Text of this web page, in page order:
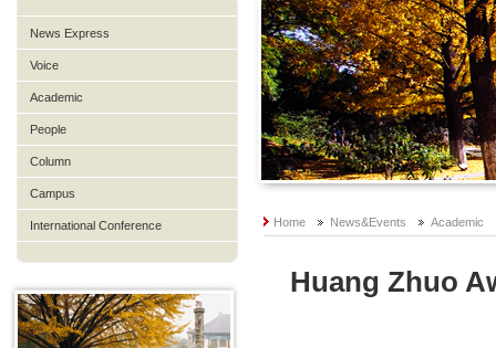
News Express
Voice
Academic
People
Column
Campus
International Conference Home News&Events Academic
Huang Zhuo